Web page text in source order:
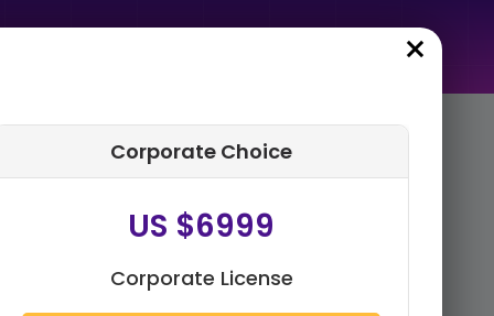
Summary
Global Medical
Type (Therapeutic
Crowdfunding, Transplant
Corporate Choice
US $6999
Corporate License